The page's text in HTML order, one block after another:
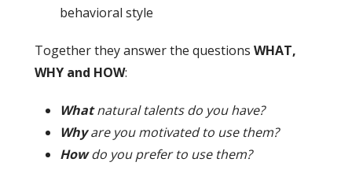
behavioral style
Together they answer the questions WHAT,
WHY and HOW:
Whatnatural talents do you have?
Whyare you motivated to use them?
Howdo you prefer to use them?